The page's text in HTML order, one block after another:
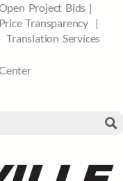
Project Bids |
Price Transparency |
|Translation Services